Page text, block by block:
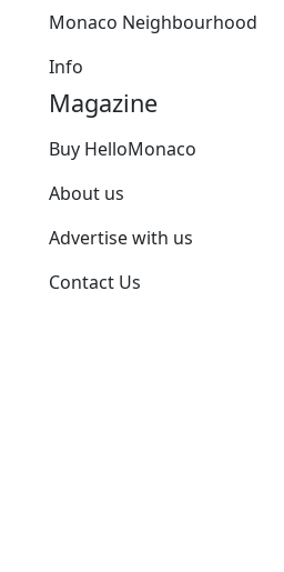
Monaco Neighbourhood
Info
Magazine
Buy HelloMonaco
About us
Advertise with us
Contact Us